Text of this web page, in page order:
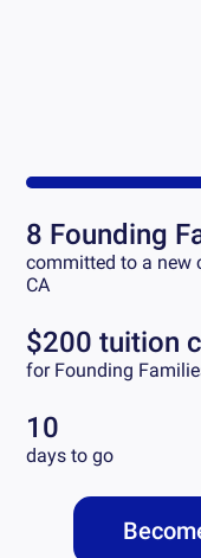
8 Founding
committed to a new
CA
$200 tuition
for Founding
10
days to go